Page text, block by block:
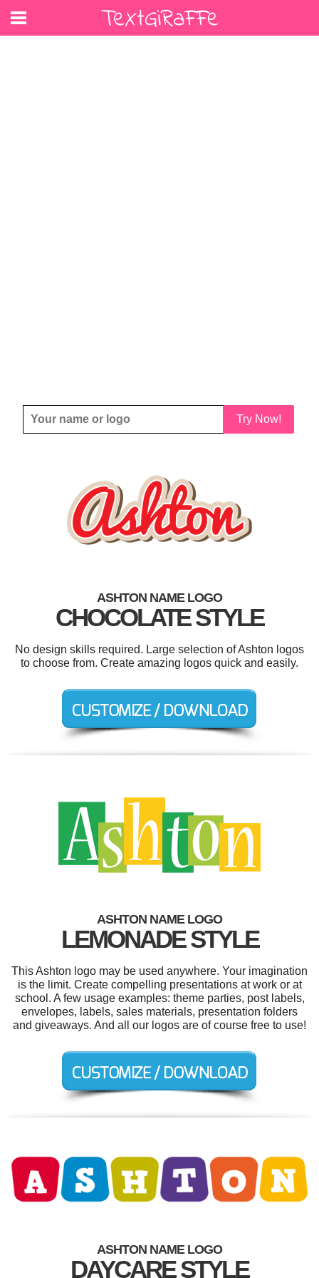
Try Now!
ASHTON NAME LOGO
CHOCOLATE STYLE
No design skills required. Large selection of Ashton logos
to choose from. Create amazing logos quick and easily.
ASHTON NAME LOGO
LEMONADE STYLE
This Ashton logo may be used anywhere. Your imagination
is the limit. Create compelling presentations at work or at
school. A few usage examples: theme parties, post labels,
envelopes, labels, sales materials, presentation folders
and giveaways. And all our logos are of course free to use!
ASHTON NAME LOGO
DAYCARE STYLE